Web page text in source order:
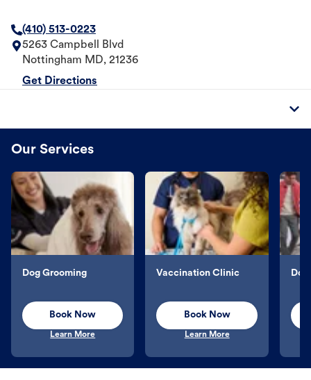
(410) 513-0223
5263 Campbell Blvd
Nottingham MD, 21236
Get Directions
Our Services
Dog Grooming
Book Now
Learn More
Vaccination Clinic
Book Now
Learn More